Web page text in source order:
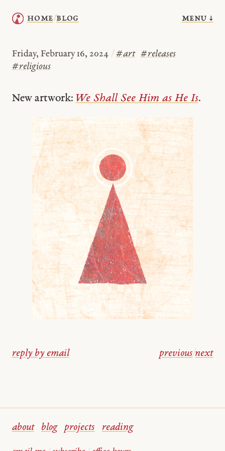
home/blog menu ↓
Friday, February 16, 2024 / #art #releases
#religious
New artwork: We Shall See Him as He Is.
reply by email previous/next
about blog projects reading